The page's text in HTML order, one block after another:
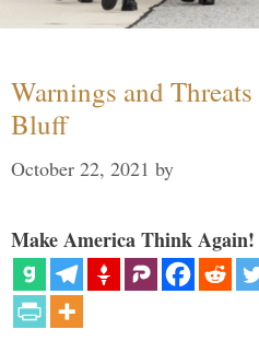
Warnings and
Bluff
October 22, 2021 by
Make America Think Again!